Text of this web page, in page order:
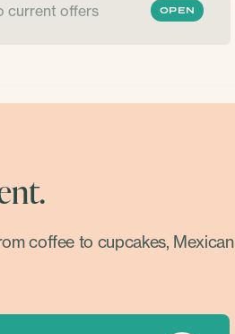
current offers OPEN
coffee to cupcakes, Mexican